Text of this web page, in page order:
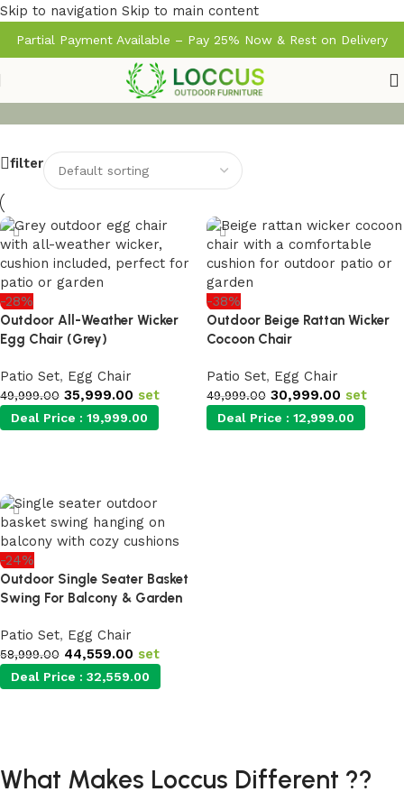
Skip to navigation Skip to main content
Partial Payment Available – Pay 25% Now & Rest on Delivery
filter
-28%
Outdoor All-Weather Wicker
Egg Chair (Grey)
Patio Set, Egg Chair
49,999.00 35,999.00 set
Deal Price : 19,999.00
-38%
Outdoor Beige Rattan Wicker
Cocoon Chair
Patio Set, Egg Chair
49,999.00 30,999.00 set
Deal Price : 12,999.00
-24%
Outdoor Single Seater Basket
Swing For Balcony & Garden
Patio Set, Egg Chair
58,999.00 44,559.00 set
Deal Price : 32,559.00
What Makes Loccus Different ??